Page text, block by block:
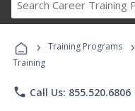
› Training Programs ›
Training
phone Call Us: 855.520.6806